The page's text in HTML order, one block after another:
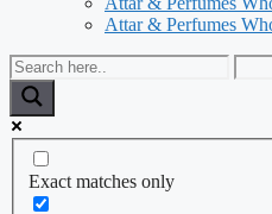
Attar & Perfumes
Exact matches only